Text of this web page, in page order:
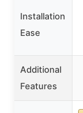
Installation
Ease
Additional
Features